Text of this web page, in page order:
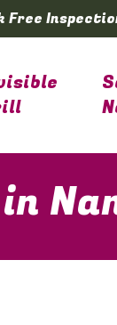
Free